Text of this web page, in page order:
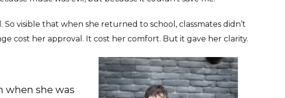
So visible that when she returned to school, classmates didn’t
cost her approval. It cost her comfort. But it gave her clarity.
when she was